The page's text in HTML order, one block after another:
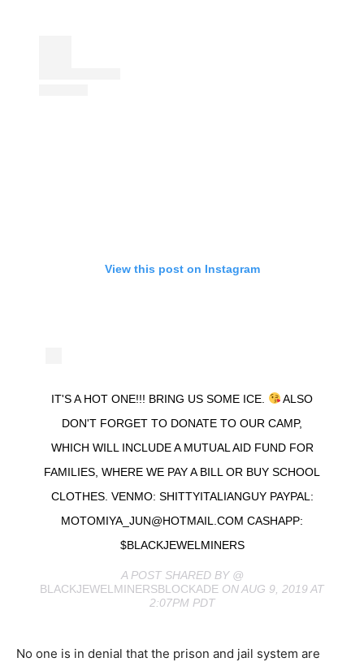
View this post on Instagram
IT'S A HOT ONE!!! BRING US SOME ICE.
ALSO
DON'T FORGET TO DONATE TO OUR CAMP,
WHICH WILL INCLUDE A MUTUAL AID FUND FOR
FAMILIES, WHERE WE PAY A BILL OR BUY SCHOOL
CLOTHES. VENMO: SHITTYITALIANGUY PAYPAL:
MOTOMIYA_JUN@HOTMAIL.COM CASHAPP:
$BLACKJEWELMINERS
A POST SHARED BY @
BLACKJEWELMINERSBLOCKADE ON AUG 9, 2019 AT
2:07PM PDT
No one is in denial that the prison and jail system are